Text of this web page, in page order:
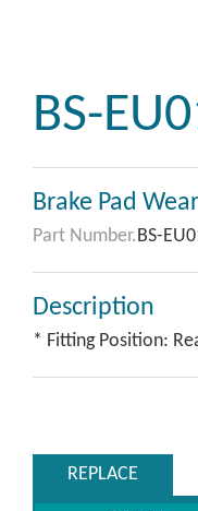
BS-
Brake Pad
Part Number.BS-
Description
* Fitting Position:
REPLACE